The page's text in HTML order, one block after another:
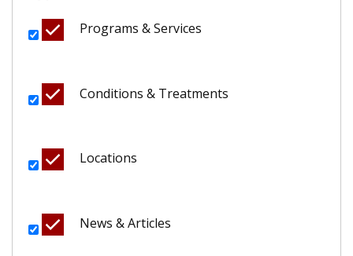
Programs & Services
Conditions & Treatments
Locations
News & Articles